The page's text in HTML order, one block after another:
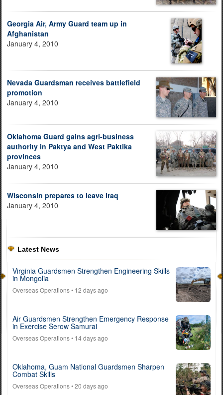
Georgia Air, Army Guard team up in
Afghanistan
January 4, 2010
Nevada Guardsman receives battlefield
promotion
January 4, 2010
Oklahoma Guard gains agri-business
authority in Paktya and West Paktika
provinces
January 4, 2010
Wisconsin prepares to leave Iraq
January 4, 2010
Latest News
Virginia Guardsmen Strengthen Engineering Skills
in Mongolia
Overseas Operations• 12 days ago
Air Guardsmen Strengthen Emergency Response
in Exercise Serow Samurai
Overseas Operations• 14 days ago
Oklahoma, Guam National Guardsmen Sharpen
Combat Skills
Overseas Operations• 20 days ago